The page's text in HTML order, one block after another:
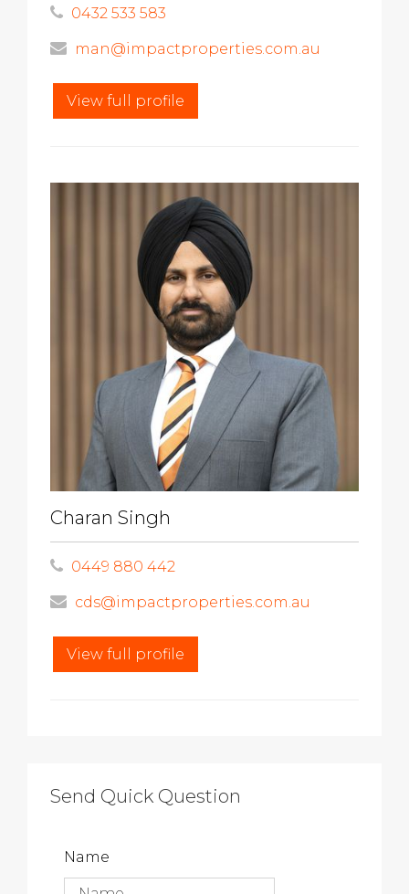
0432 533 583
man@impactproperties.com.au
View full profile
Charan Singh
0449 880 442
cds@impactproperties.com.au
View full profile
Send Quick Question
Name